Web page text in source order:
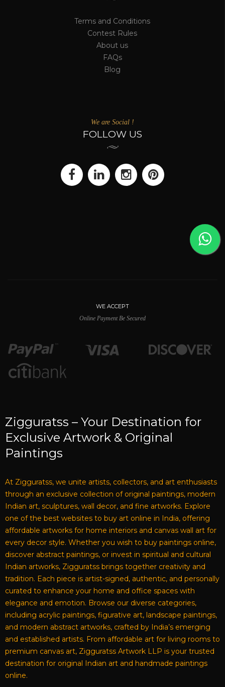
Terms and Conditions
Contest Rules
About us
FAQs
Blog
We are Social !
FOLLOW US
WE ACCEPT
Online Payment Be Secured
Zigguratss – Your Destination for
Exclusive Artwork & Original
Paintings
At Zigguratss, we unite artists, collectors, and art enthusiasts
through an exclusive collection of original paintings, modern
Indian art, sculptures, wall decor, and fine artworks. Explore
one of the best websites to buy art online in India, offering
affordable artworks for home interiors and canvas wall art for
every decor style. Whether you wish to buy paintings online,
discover abstract paintings, or invest in spiritual and cultural
Indian artworks, Zigguratss brings together creativity and
tradition. Each piece is artist-signed, authentic, and personally
curated to enhance your home and office spaces with
elegance and emotion. Browse our diverse categories,
including acrylic paintings, figurative art, landscape paintings,
and modern abstract artworks, crafted by India’s emerging
and established artists. From affordable art for living rooms to
premium canvas art, Zigguratss Artwork LLP is your trusted
destination for original Indian art and handmade paintings
online.